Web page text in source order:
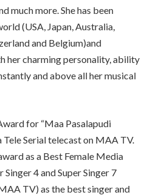
much more. She has been
(USA, Japan, Australia,
and Belgium)and
her charming personality, ability
and above all her musical
for “Maa Pasalapudi
Tele Serial telecast on MAA TV.
as a Best Female Media
Singer 4 and Super Singer 7
TV) as the best singer and